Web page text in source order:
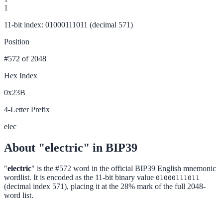
1
11-bit index: 01000111011 (decimal 571)
Position
#572 of 2048
Hex Index
0x23B
4-Letter Prefix
elec
About "electric" in BIP39
"electric" is the #572 word in the official BIP39 English mnemonic
wordlist. It is encoded as the 11-bit binary value 01000111011
(decimal index 571), placing it at the 28% mark of the full 2048-
word list.